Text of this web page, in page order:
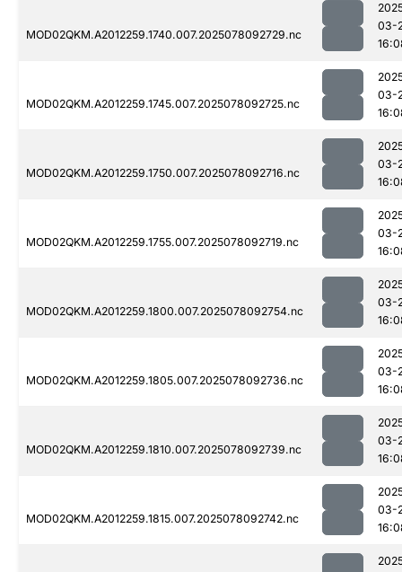
MOD02QKM.A2012259.1740.007.2025078092729.nc
03-
MOD02QKM.A2012259.1745.007.2025078092725.nc
03-
MOD02QKM.A2012259.1750.007.2025078092716.nc
03-
MOD02QKM.A2012259.1755.007.2025078092719.nc
03-
MOD02QKM.A2012259.1800.007.2025078092754.nc
03-
MOD02QKM.A2012259.1805.007.2025078092736.nc
03-
MOD02QKM.A2012259.1810.007.2025078092739.nc
03-
MOD02QKM.A2012259.1815.007.2025078092742.nc
03-